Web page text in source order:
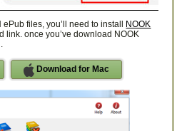
files, you’ll need to install
NOOK
link. once you’ve download NOOK
Download for Mac